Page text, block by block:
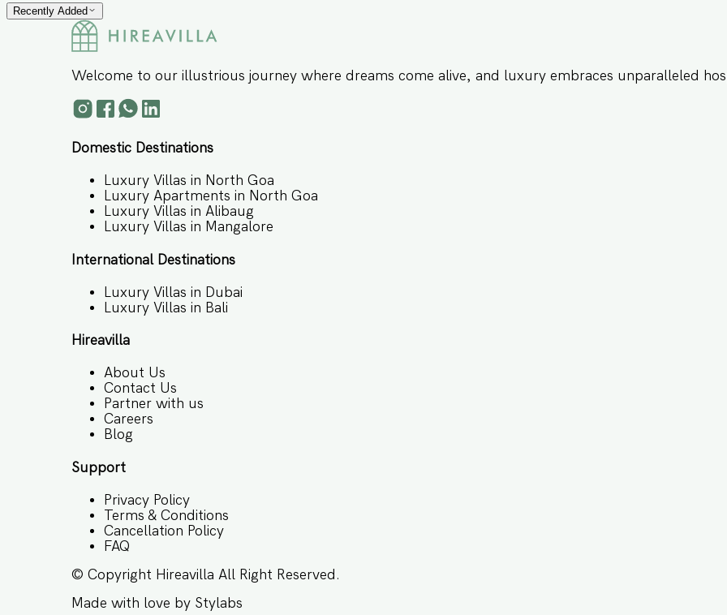
Recently Added
Welcome to our illustrious journey where dreams come alive, and luxury embraces unparalleled
Domestic Destinations
Luxury Villas in North Goa
Luxury Apartments in North Goa
Luxury Villas in Alibaug
Luxury Villas in Mangalore
International Destinations
Luxury Villas in Dubai
Luxury Villas in Bali
Hireavilla
About Us
Contact Us
Partner with us
Careers
Blog
Support
Privacy Policy
Terms & Conditions
Cancellation Policy
FAQ
© Copyright Hireavilla All Right Reserved.
Made with love by Stylabs